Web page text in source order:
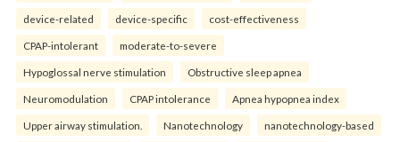
device-related device-specific cost-effectiveness
CPAP-intolerant moderate-to-severe
Hypoglossal nerve stimulation Obstructive sleep apnea
Neuromodulation CPAP intolerance Apnea hypopnea index
Upper airway stimulation. Nanotechnology nanotechnology-based